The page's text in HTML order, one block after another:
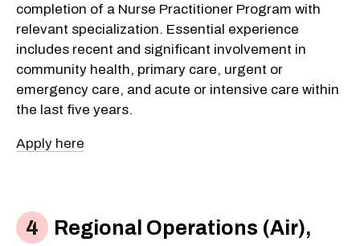
completion of a Nurse Practitioner Program with
relevant specialization. Essential experience
includes recent and significant involvement in
community health, primary care, urgent or
emergency care, and acute or intensive care within
the last five years.
Apply here
Regional Operations (Air),